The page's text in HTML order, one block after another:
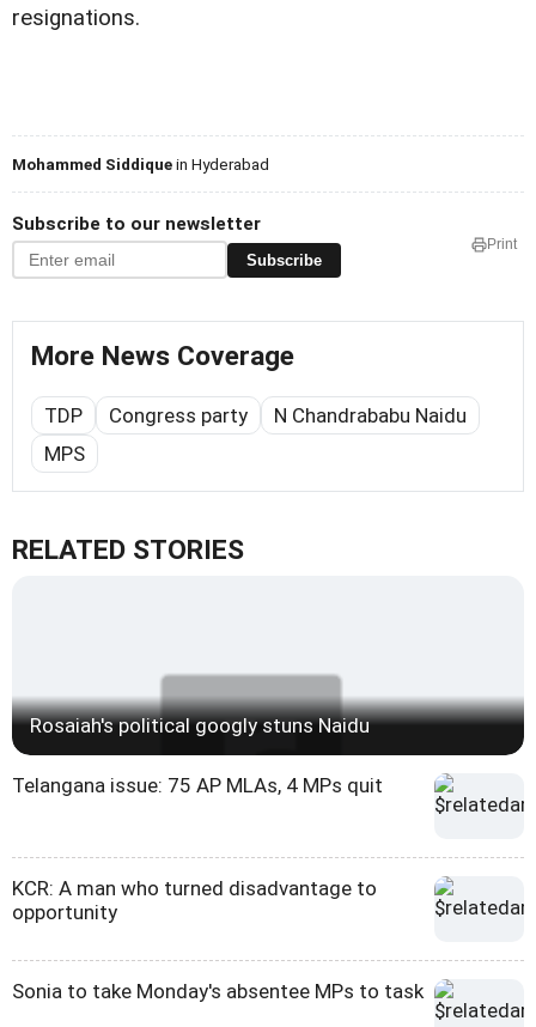
resignations.
Mohammed Siddiquein Hyderabad
Subscribe to our newsletter
Subscribe
Print
More News Coverage
TDP Congress party
N Chandrababu Naidu
MPS
RELATED STORIES
Rosaiah's political googly stuns Naidu
Telangana issue: 75 AP MLAs, 4 MPs quit
KCR: A man who turned disadvantage to
opportunity
Sonia to take Monday's absentee MPs to task